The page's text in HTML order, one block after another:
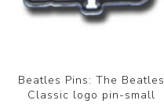
Beatles Pins: The Beatles
Classic logo pin-small